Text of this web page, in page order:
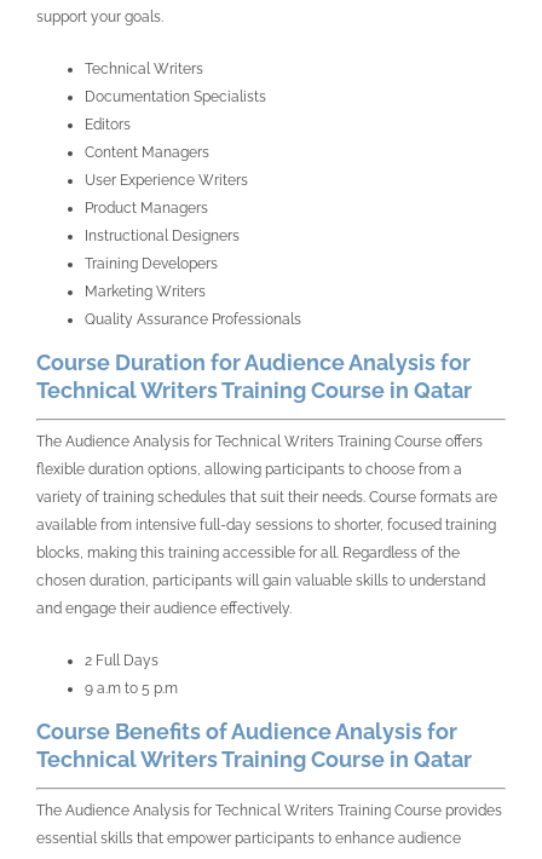
support your goals.
Technical Writers
Documentation Specialists
Editors
Content Managers
User Experience Writers
Product Managers
Instructional Designers
Training Developers
Marketing Writers
Quality Assurance Professionals
Course Duration for Audience Analysis for
Technical Writers Training Course in Qatar
The Audience Analysis for Technical Writers Training Course offers
flexible duration options, allowing participants to choose from a
variety of training schedules that suit their needs. Course formats are
available from intensive full-day sessions to shorter, focused training
blocks, making this training accessible for all. Regardless of the
chosen duration, participants will gain valuable skills to understand
and engage their audience effectively.
2 Full Days
9 a.m to 5 p.m
Course Benefits of Audience Analysis for
Technical Writers Training Course in Qatar
The Audience Analysis for Technical Writers Training Course provides
essential skills that empower participants to enhance audience